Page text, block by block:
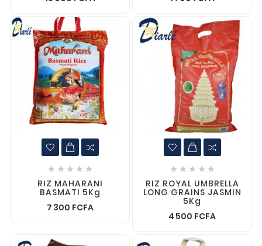
    
RIZ MAHARANI
BASMATI 5Kg
7 300 FCFA
    
RIZ ROYAL UMBRELLA
LONG GRAINS JASMIN
5Kg
4 500 FCFA